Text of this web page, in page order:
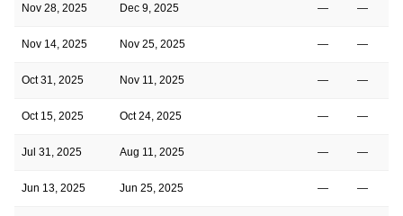
Nov 28, 2025 Dec 9, 2025 — —
Nov 14, 2025 Nov 25, 2025 — —
Oct 31, 2025 Nov 11, 2025 — —
Oct 15, 2025 Oct 24, 2025 — —
Jul 31, 2025 Aug 11, 2025 — —
Jun 13, 2025 Jun 25, 2025 — —